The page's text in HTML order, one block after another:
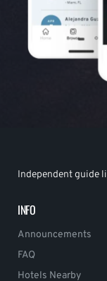
Independent guide
INFO
Announcements
FAQ
Hotels Nearby